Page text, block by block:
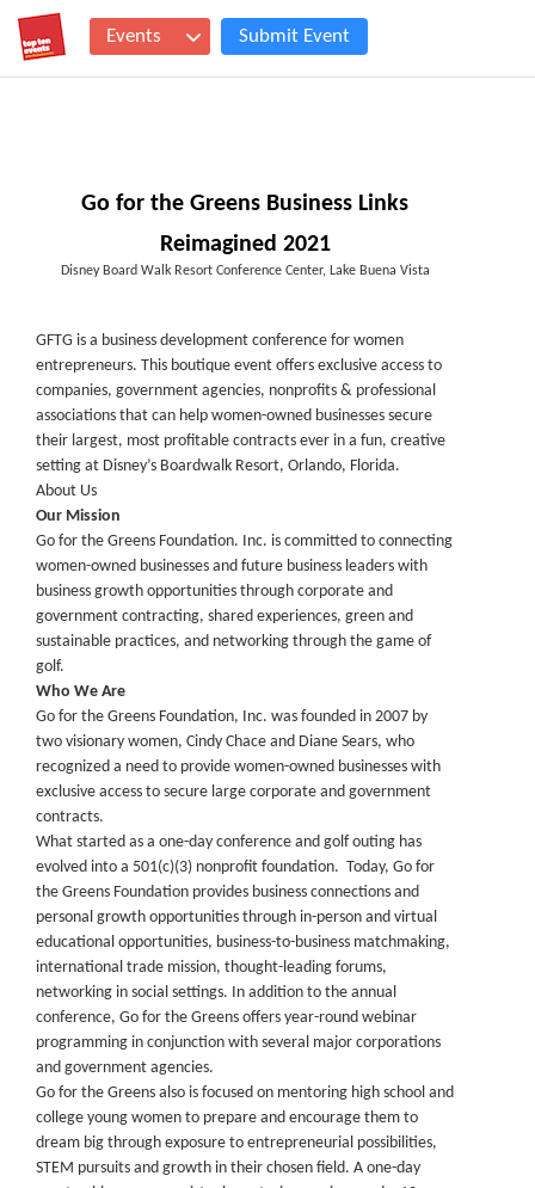
Events Submit Event
Go for the Greens Business Links
Reimagined 2021
Disney Board Walk Resort Conference Center, Lake Buena Vista
GFTG is a business development conference for women
entrepreneurs. This boutique event offers exclusive access to
companies, government agencies, nonprofits & professional
associations that can help women-owned businesses secure
their largest, most profitable contracts ever in a fun, creative
setting at Disney’s Boardwalk Resort, Orlando, Florida.
About Us
Our Mission
Go for the Greens Foundation. Inc. is committed to connecting
women-owned businesses and future business leaders with
business growth opportunities through corporate and
government contracting, shared experiences, green and
sustainable practices, and networking through the game of
golf.
Who We Are
Go for the Greens Foundation, Inc. was founded in 2007 by
two visionary women, Cindy Chace and Diane Sears, who
recognized a need to provide women-owned businesses with
exclusive access to secure large corporate and government
contracts.
What started as a one-day conference and golf outing has
evolved into a 501(c)(3) nonprofit foundation. Today, Go for
the Greens Foundation provides business connections and
personal growth opportunities through in-person and virtual
educational opportunities, business-to-business matchmaking,
international trade mission, thought-leading forums,
networking in social settings. In addition to the annual
conference, Go for the Greens offers year-round webinar
programming in conjunction with several major corporations
and government agencies.
Go for the Greens also is focused on mentoring high school and
college young women to prepare and encourage them to
dream big through exposure to entrepreneurial possibilities,
STEM pursuits and growth in their chosen field. A one-day